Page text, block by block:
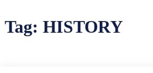
Tag: HISTORY